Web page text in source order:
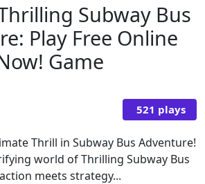
Subway Bus
Play Free Online
Game
521 plays
Thrill in Subway Bus Adventure!
world of Thrilling Subway Bus
meets strategy...